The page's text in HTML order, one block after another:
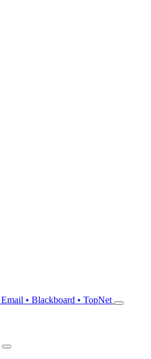
Email • Blackboard • TopNet